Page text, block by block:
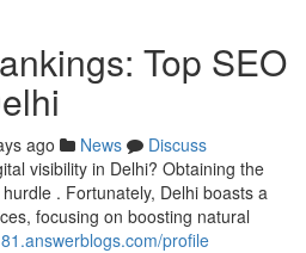
Top SEO
ago News
Discuss
visibility in Delhi? Obtaining the
. Fortunately, Delhi boasts a
focusing on boosting natural
profile